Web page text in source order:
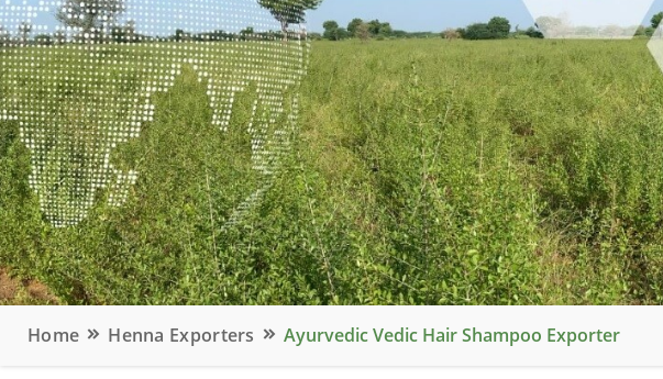
Home Henna Exporters Ayurvedic Vedic Hair Shampoo Exporter